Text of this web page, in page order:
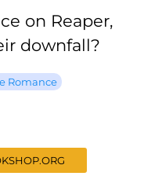
on Reaper,
downfall?
Romance